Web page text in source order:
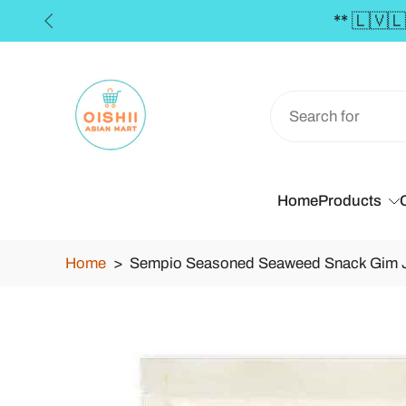
Skip
to
HomeProducts
Home > Sempio Seasoned Seaweed Snack